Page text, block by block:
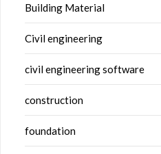
Building Material
Civil engineering
civil engineering software
construction
foundation